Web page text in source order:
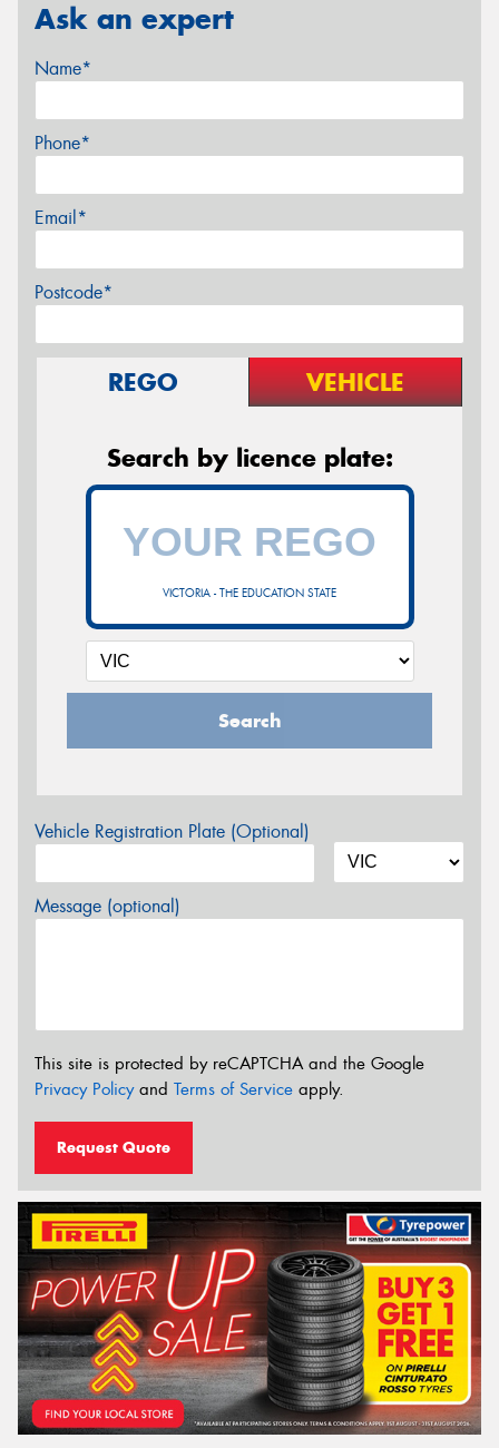
Ask an expert
Name*
Phone*
Email*
Postcode*
REGO VEHICLE
Search by licence plate:
VICTORIA - THE EDUCATION STATE
Search
Vehicle Registration Plate (Optional)
Message (optional)
This site is protected by reCAPTCHA and the Google
Privacy Policyand Terms of Service apply.
Request Quote